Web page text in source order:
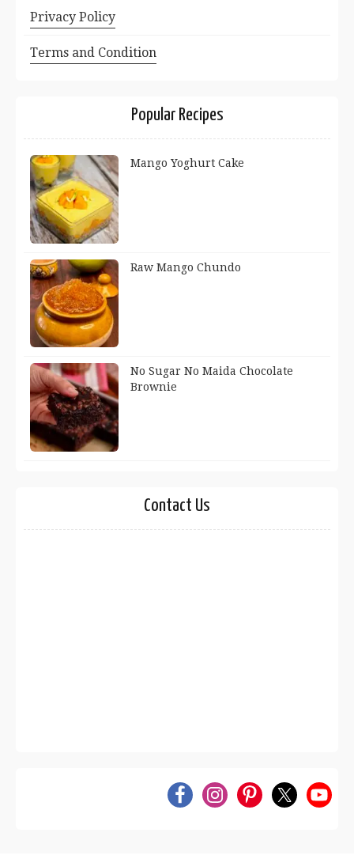
Privacy Policy
Terms and Condition
Popular Recipes
Mango Yoghurt Cake
Raw Mango Chundo
No Sugar No Maida Chocolate
Brownie
Contact Us